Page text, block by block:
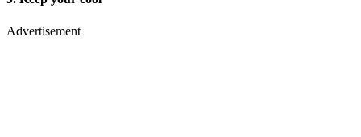
Advertisement